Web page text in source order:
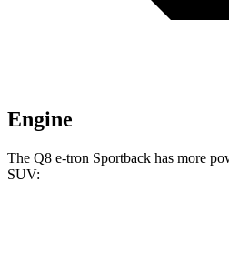
Engine
The Q8 e-tron Sportback has more
SUV: